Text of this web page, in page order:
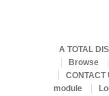
A TOTAL
Browse
CONTACT
module